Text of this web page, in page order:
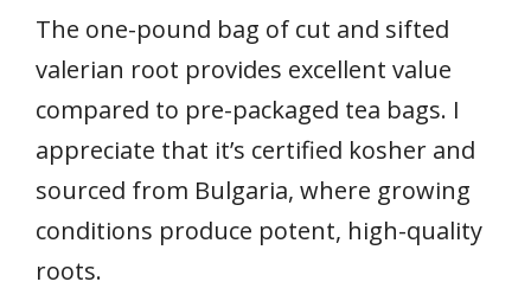
The one-pound bag of cut and sifted
valerian root provides excellent value
compared to pre-packaged tea bags. I
appreciate that it’s certified kosher and
sourced from Bulgaria, where growing
conditions produce potent, high-quality
roots.